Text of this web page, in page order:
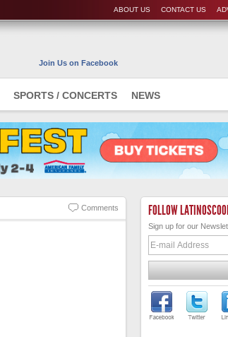
CONTACT US
ABOUT US
SPORTS / CONCERTS NEWS
Join Us on Facebook
Comments FOLLOW
Sign up for our